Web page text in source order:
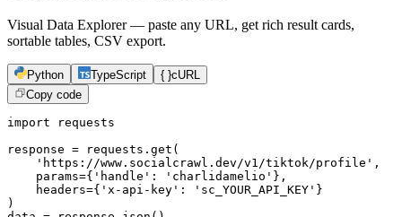
Visual Data Explorer — paste any URL, get rich result cards,
sortable tables, CSV export.
Python TypeScript { }cURL
Copy code
import requests
response = requests.get(
    'https://www.socialcrawl.dev/v1/tiktok/profile',
    params={'handle': 'charlidamelio'},
    headers={'x-api-key': 'sc_YOUR_API_KEY'}
)